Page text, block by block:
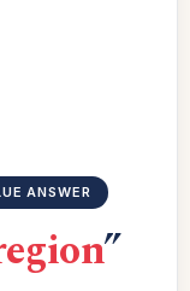
ANSWER
”